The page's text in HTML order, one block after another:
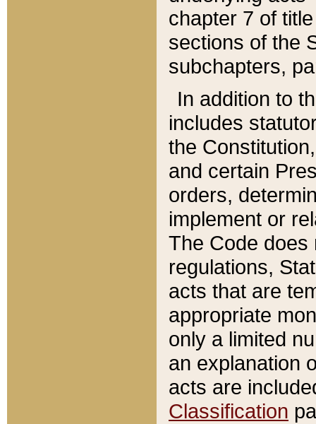
chapter 7 of
sections of the
subchapters,
In addition to
includes
the
and certain
orders,
implement or
The Code does
regulations,
acts that are
appropriate
only a limited
an explanation
acts are
Classification